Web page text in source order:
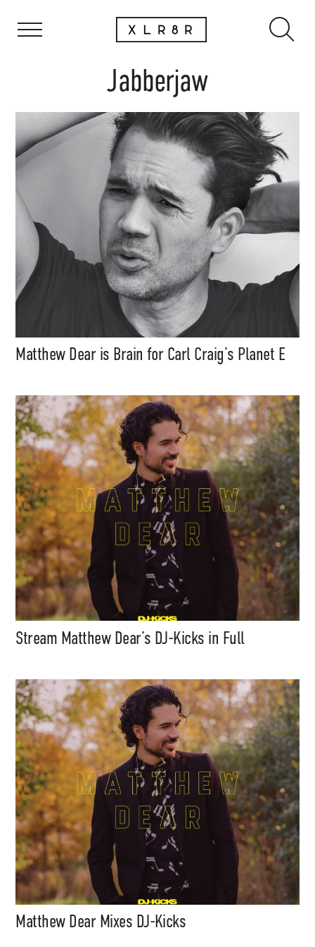
Jabberjaw
Matthew Dear is Brain for Carl Craig’s Planet E
Stream Matthew Dear’s DJ-Kicks in Full
Matthew Dear Mixes DJ-Kicks